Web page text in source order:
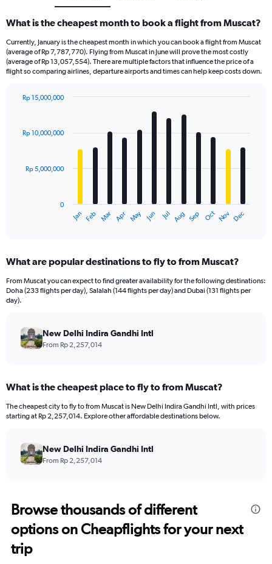
What is the cheapest month to book a flight from Muscat?
Currently, January is the cheapest month in which you can book a flight from Muscat
(average of Rp 7,787,770). Flying from Muscat in June will prove the most costly
(average of Rp 13,057,554). There are multiple factors that influence the price of a
flight so comparing airlines, departure airports and times can help keep costs down.
with
12
The
Range:
12
categories.
The
Y
values.
Range:
0
to
Jan Feb Mar Apr May Jun Jul Aug Sep Oct Nov Dec
0
Rp 5,000,000
Rp 10,000,000
Rp 15,000,000
What are popular destinations to fly to from Muscat?
From Muscat you can expect to find greater availability for the following destinations:
Doha (233 flights per day), Salalah (144 flights per day) and Dubai (131 flights per
day).
New Delhi Indira Gandhi Intl
From Rp 2,257,014
What is the cheapest place to fly to from Muscat?
The cheapest city to fly to from Muscat is New Delhi Indira Gandhi Intl, with prices
starting at Rp 2,257,014. Explore other affordable destinations below.
New Delhi Indira Gandhi Intl
From Rp 2,257,014
Browse thousands of different
options on Cheapflights for your next
trip